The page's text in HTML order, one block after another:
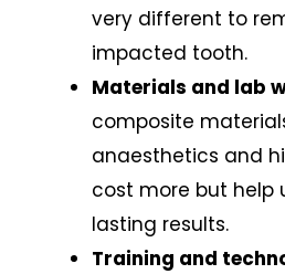
very different to
impacted tooth.
Materials and lab
composite
anaesthetics and
cost more but help
lasting results.
Training and